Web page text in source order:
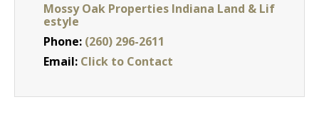
Mossy Oak Properties Indiana Land & Lif
estyle
Phone: (260) 296-2611
Email: Click to Contact